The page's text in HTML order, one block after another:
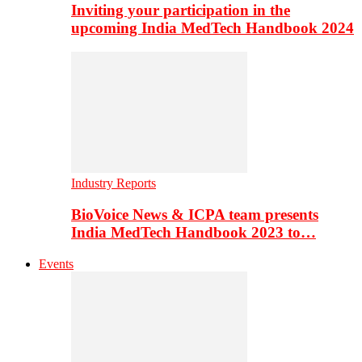
Inviting your participation in the
upcoming India MedTech Handbook 2024
Industry Reports
BioVoice News & ICPA team presents
India MedTech Handbook 2023 to…
Events